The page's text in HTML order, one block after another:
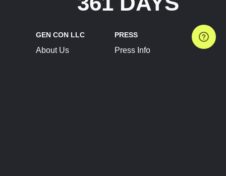
GEN CON LLC
About Us
PRESS
Press Info